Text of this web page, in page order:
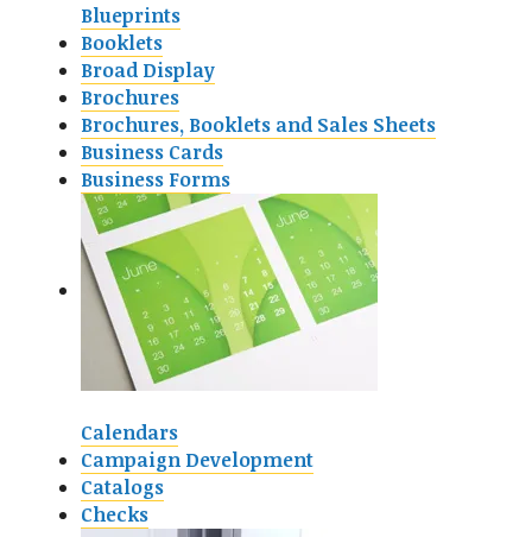
Blueprints
Booklets
Broad Display
Brochures
Brochures, Booklets and Sales Sheets
Business Cards
Business Forms
Calendars
Campaign Development
Catalogs
Checks